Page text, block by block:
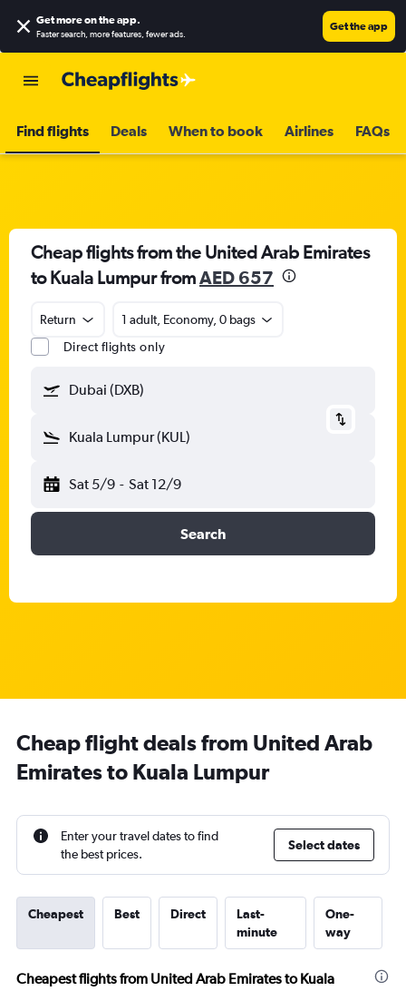
Get more on the app.
Faster search, more features, fewer ads.
Get the app
Find flights Deals When to book Airlines FAQs
Cheap flights from the United Arab Emirates
to Kuala Lumpur fromAED 657
Return
1 adult, Economy, 0 bags
Direct flights only
Dubai (DXB)
Kuala Lumpur (KUL)
Sat 5/9 - Sat 12/9
Search
Cheap flight deals from United Arab
Emirates to Kuala Lumpur
Enter your travel dates to find
the best prices.
Select dates
Cheapest Best Direct
Last-
minute
One-
way
Cheapest flights from United Arab Emirates to Kuala